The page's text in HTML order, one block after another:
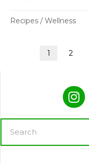
Recipes / Wellness
1 2